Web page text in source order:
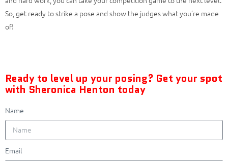
So, get ready to strike a pose and show the judges what you’re made
of!
Ready to level up your posing? Get your spot
with Sheronica Henton today
Name
Email